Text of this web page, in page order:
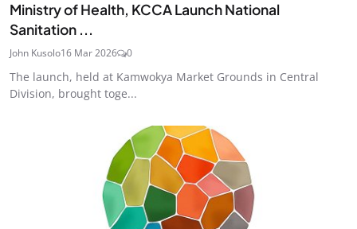
Ministry of Health, KCCA Launch National
Sanitation ...
John Kusolo16 Mar 2026 0
The launch, held at Kamwokya Market Grounds in Central
Division, brought toge...